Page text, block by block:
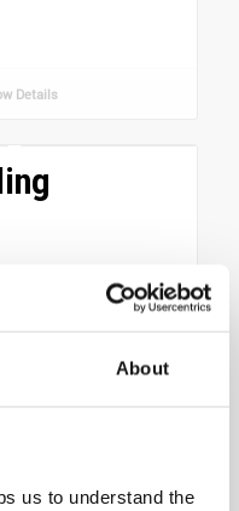
About
us to understand the
Details
€200 could
Counselling